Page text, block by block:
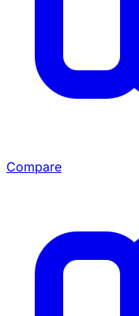
Compare